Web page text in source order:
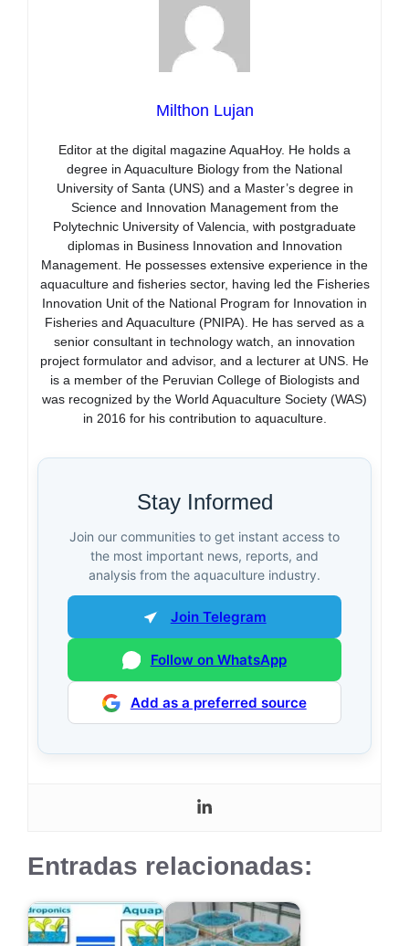
Milthon Lujan
Editor at the digital magazine AquaHoy. He holds a
degree in Aquaculture Biology from the National
University of Santa (UNS) and a Master’s degree in
Science and Innovation Management from the
Polytechnic University of Valencia, with postgraduate
diplomas in Business Innovation and Innovation
Management. He possesses extensive experience in the
aquaculture and fisheries sector, having led the Fisheries
Innovation Unit of the National Program for Innovation in
Fisheries and Aquaculture (PNIPA). He has served as a
senior consultant in technology watch, an innovation
project formulator and advisor, and a lecturer at UNS. He
is a member of the Peruvian College of Biologists and
was recognized by the World Aquaculture Society (WAS)
in 2016 for his contribution to aquaculture.
Stay Informed
Join our communities to get instant access to
the most important news, reports, and
analysis from the aquaculture industry.
Join Telegram
Follow on WhatsApp
Add as a preferred source
Entradas relacionadas: